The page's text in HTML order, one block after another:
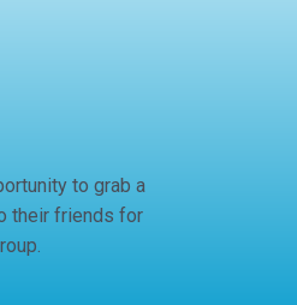
to grab a
their friends for